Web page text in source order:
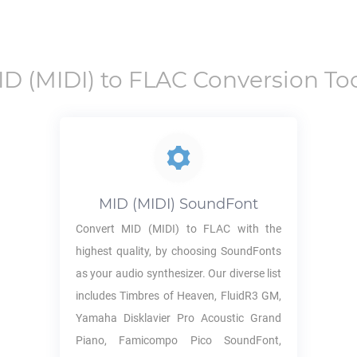
(MIDI) to FLAC Conversion
MID (MIDI) SoundFont
Convert MID (MIDI) to FLAC with the
highest quality, by choosing SoundFonts
as your audio synthesizer. Our diverse list
includes Timbres of Heaven, FluidR3 GM,
Yamaha Disklavier Pro Acoustic Grand
Piano, Famicompo Pico SoundFont,